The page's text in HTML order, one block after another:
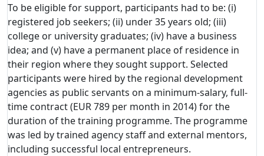
To be eligible for support, participants had to be: (i)
registered job seekers; (ii) under 35 years old; (iii)
college or university graduates; (iv) have a business
idea; and (v) have a permanent place of residence in
their region where they sought support. Selected
participants were hired by the regional development
agencies as public servants on a minimum-salary, full-
time contract (EUR 789 per month in 2014) for the
duration of the training programme. The programme
was led by trained agency staff and external mentors,
including successful local entrepreneurs.